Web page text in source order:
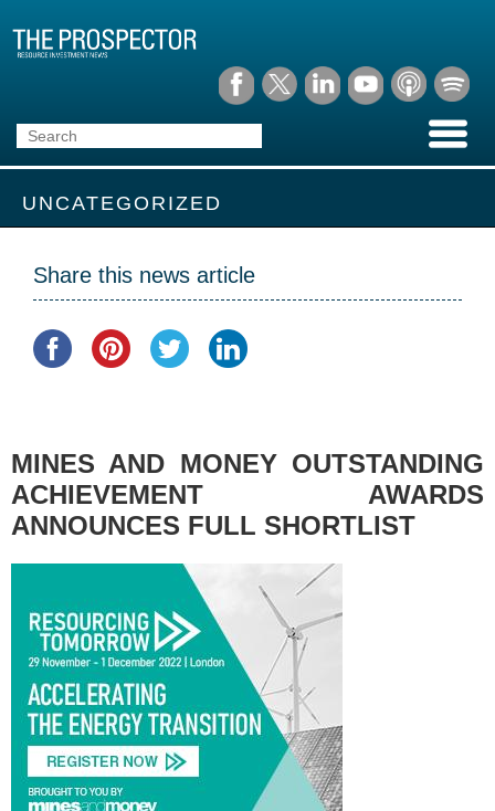
UNCATEGORIZED
Share this news article
MINES AND MONEY OUTSTANDING
ACHIEVEMENT AWARDS
ANNOUNCES FULL SHORTLIST